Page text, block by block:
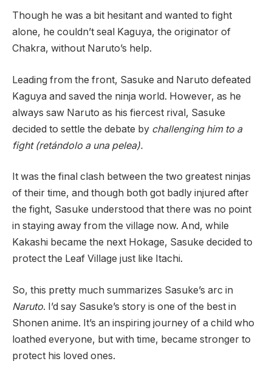
Though he was a bit hesitant and wanted to fight
alone, he couldn’t seal Kaguya, the originator of
Chakra, without Naruto’s help.
Leading from the front, Sasuke and Naruto defeated
Kaguya and saved the ninja world. However, as he
always saw Naruto as his fiercest rival, Sasuke
decided to settle the debate by challenging him to a
fight (retándolo a una pelea).
It was the final clash between the two greatest ninjas
of their time, and though both got badly injured after
the fight, Sasuke understood that there was no point
in staying away from the village now. And, while
Kakashi became the next Hokage, Sasuke decided to
protect the Leaf Village just like Itachi.
So, this pretty much summarizes Sasuke’s arc in
Naruto. I’d say Sasuke’s story is one of the best in
Shonen anime. It’s an inspiring journey of a child who
loathed everyone, but with time, became stronger to
protect his loved ones.